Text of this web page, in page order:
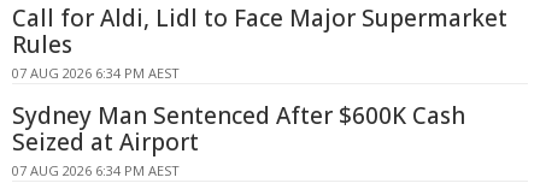
Call for Aldi, Lidl to Face Major Supermarket
Rules
07 AUG 2026 6:34 PM AEST
Sydney Man Sentenced After $600K Cash
Seized at Airport
07 AUG 2026 6:34 PM AEST